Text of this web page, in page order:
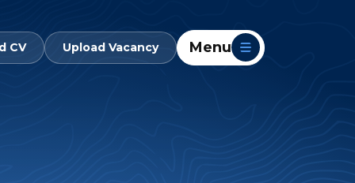
CV Upload Vacancy Menu